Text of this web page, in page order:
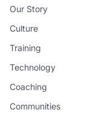
Our Story
Culture
Training
Technology
Coaching
Communities